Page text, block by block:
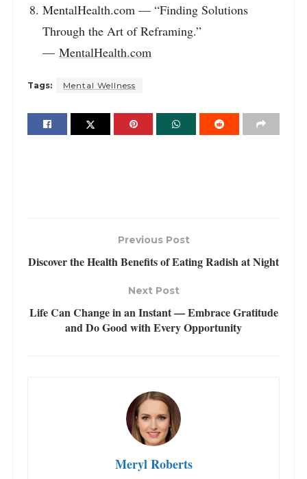
MentalHealth.com — “Finding Solutions
Through the Art of Reframing.”
—MentalHealth.com
Tags: Mental Wellness
Previous Post
Discover the Health Benefits of Eating Radish at Night
Next Post
Life Can Change in an Instant — Embrace Gratitude
and Do Good with Every Opportunity
Meryl Roberts